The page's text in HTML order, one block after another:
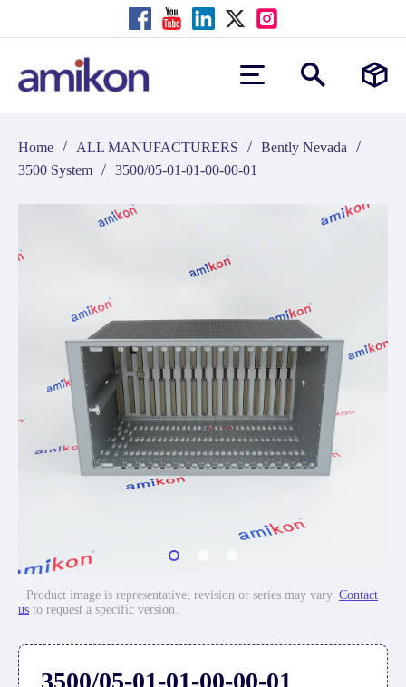
Home / ALL MANUFACTURERS / Bently Nevada /
3500 System / 3500/05-01-01-00-00-01
· Product image is representative; revision or series may vary. Contact
us to request a specific version.
3500/05-01-01-00-00-01